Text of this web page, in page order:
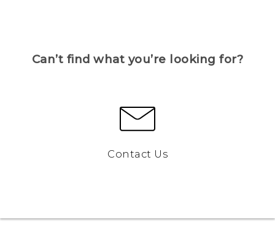
Can’t find what you’re looking for?
Contact Us